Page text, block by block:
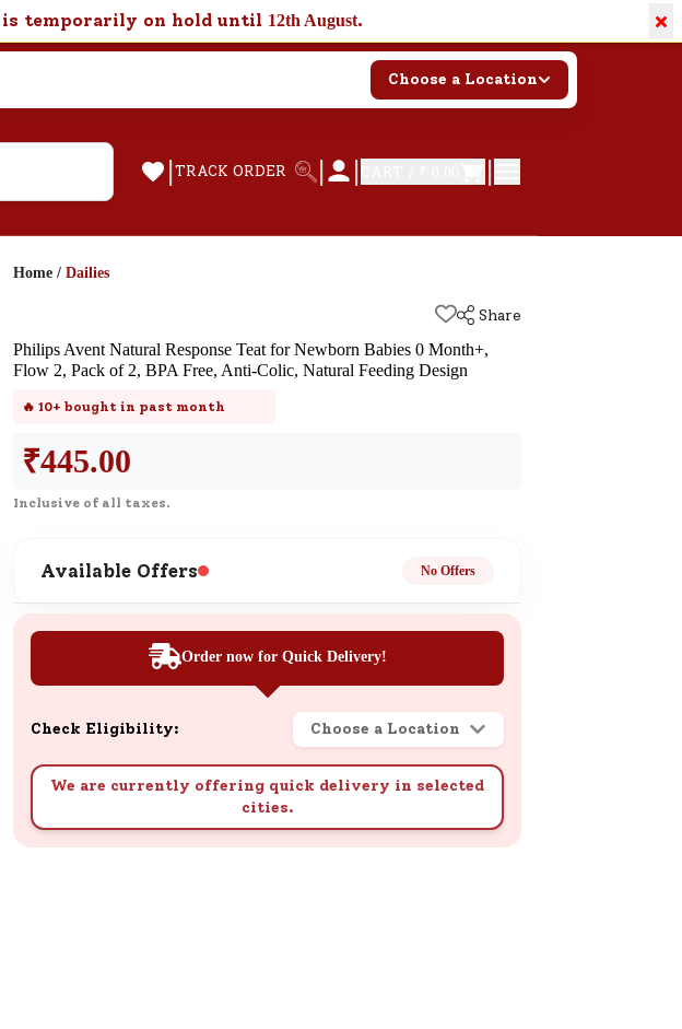
temporarily on hold until 12th August. ×
Choose a Location
| TRACK ORDER | | |
Support
after your order? Click
Service.
and rewards balance.
Well-being
the benefits and details
wellbeing session.
Home / Dailies
Share
Philips Avent Natural Response Teat for Newborn Babies 0 Month+,
Flow 2, Pack of 2, BPA Free, Anti-Colic, Natural Feeding Design
🔥 10+ bought in past month
₹445.00
Inclusive of all taxes.
Available Offers No Offers
Order now for Quick Delivery!
Check Eligibility: Choose a Location
We are currently offering quick delivery in selected
cities.